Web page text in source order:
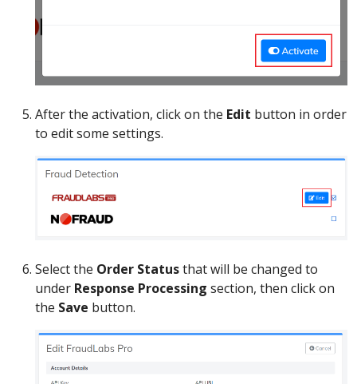
After the activation, click on the Edit button in order
to edit some settings.
Select the Order Statusthat will be changed to
under Response Processing section, then click on
the Save button.